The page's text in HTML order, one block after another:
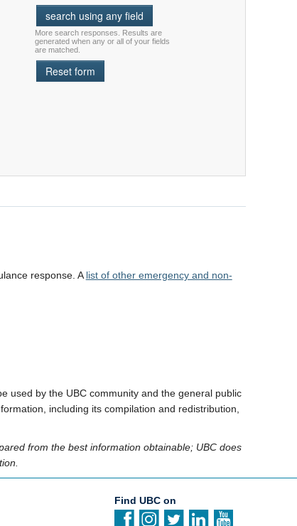
More search responses. Results are
generated when any or all of your fields
are matched.
response. A list of other emergency and non-
used by the UBC community and the general public
including its compilation and redistribution,
from the best information obtainable; UBC does
Find UBC on